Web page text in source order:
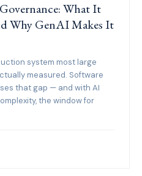
What It
Why GenAI Makes It
system most large
measured. Software
that gap — and with AI
the window for